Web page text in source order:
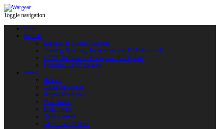
Toggle navigation
Shop
Swords
Replicas of Bladed Weapons
Training, Sporting, Tournament and HEMA swords
LARP: Duralumin. Fiberglass. Reactoplast
Protected LARP Weapon
Armor
Helmets
Chainmail Armor
Brigandine Armor
Plate Armor
Scale Armor
Quilted Armor
Gloves and Mittens